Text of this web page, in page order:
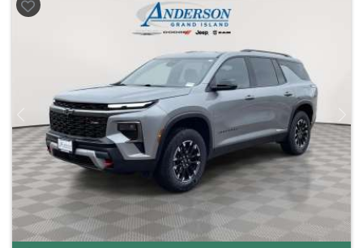
Previous Next